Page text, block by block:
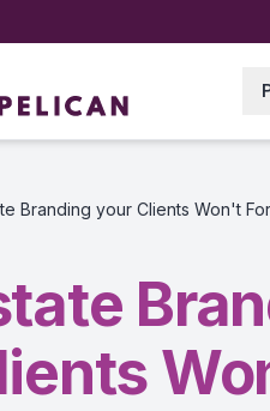
Branding your Clients Won't